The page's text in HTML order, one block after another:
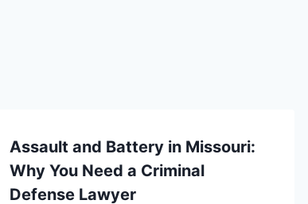
Assault and Battery in Missouri:
Why You Need a Criminal
Defense Lawyer